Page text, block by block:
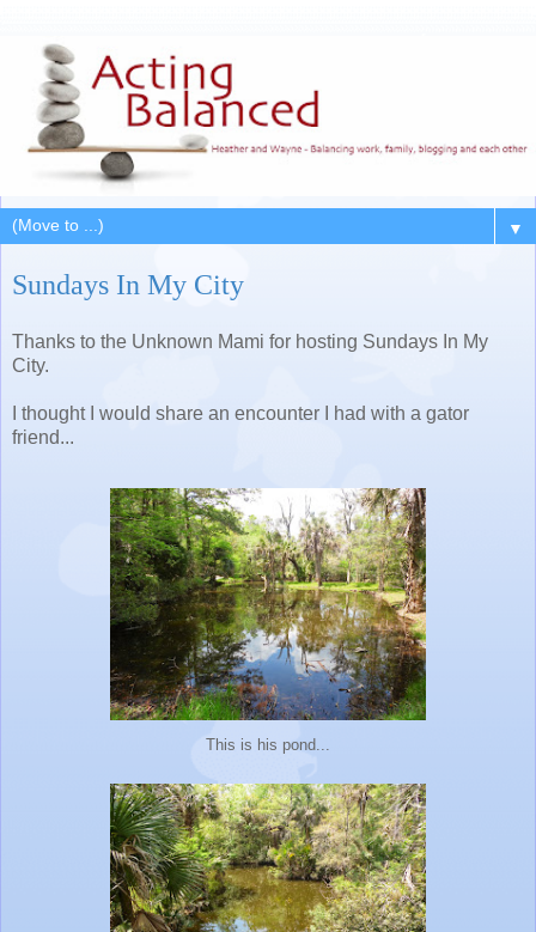
▼
Sundays In My City
Thanks to the Unknown Mami for hosting Sundays In My
City.
I thought I would share an encounter I had with a gator
friend...
This is his pond...